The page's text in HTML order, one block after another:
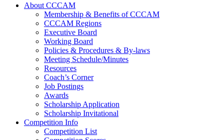
About CCCAM
Membership & Benefits of CCCAM
CCCAM Regions
Executive Board
Working Board
Policies & Procedures & By-laws
Meeting Schedule/Minutes
Resources
Coach’s Corner
Job Postings
Awards
Scholarship Application
Scholarship Invitational
Competition Info
Competition List